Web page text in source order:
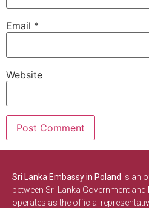
Email *
Website
Sri Lanka Embassy in Poland is an
between Sri Lanka Government and
operates as the official